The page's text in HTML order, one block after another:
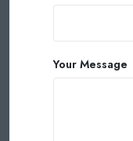
Your Message